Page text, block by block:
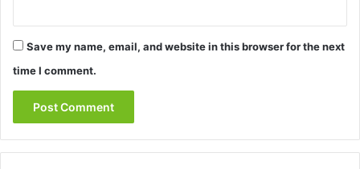
Save my name, email, and website in this browser for the next
time I comment.